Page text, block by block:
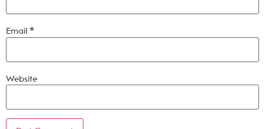
Email *
Website